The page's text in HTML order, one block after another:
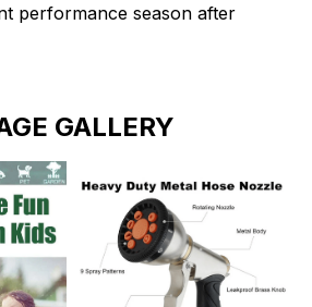
performance season after
GALLERY